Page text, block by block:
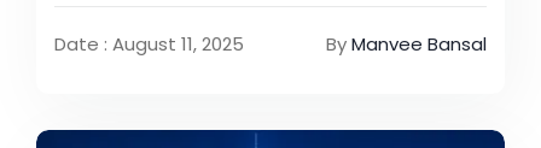
Date : August 11, 2025 ByManvee Bansal